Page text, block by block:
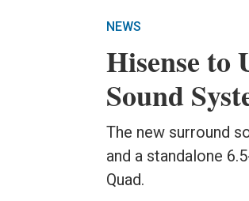
NEWS
Hisense to
Sound
The new surround
and a standalone
Quad.